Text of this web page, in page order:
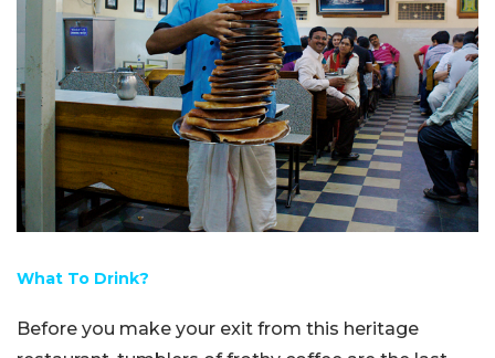
What To Drink?
Before you make your exit from this heritage